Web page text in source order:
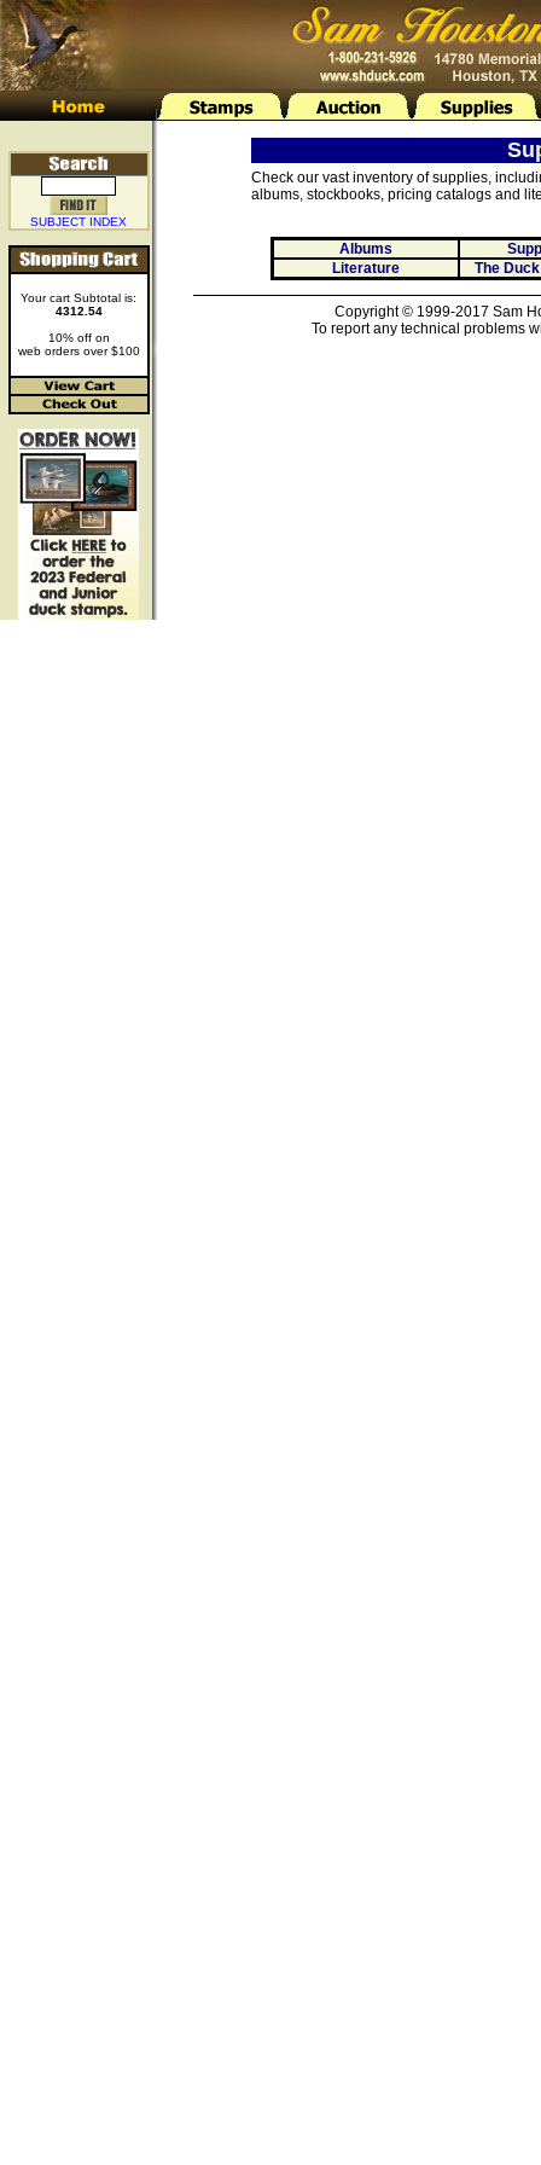
SUBJECT INDEX
Your cart Subtotal is:
4312.54
10% off on
web orders over $100
Check our vast inventory of supplies,
albums, stockbooks, pricing catalogs and
Albums
Literature
The
Copyright © 1999-2017 Sam
To report any technical problems